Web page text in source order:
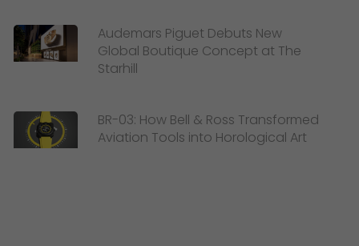
Audemars Piguet Debuts New
Global Boutique Concept at The
Starhill
BR-03: How Bell & Ross Transformed
Aviation Tools into Horological Art